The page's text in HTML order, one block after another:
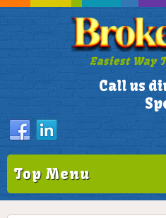
Easiest Way
Call us
Top Menu